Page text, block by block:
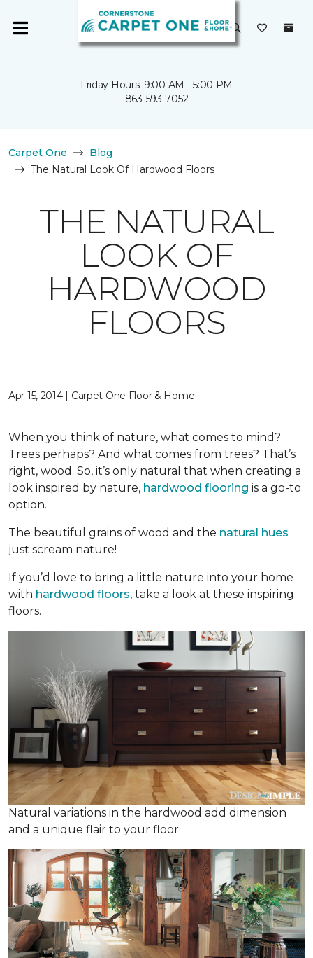
Friday Hours: 9:00 AM - 5:00 PM
863-593-7052
Carpet One
Blog
The Natural Look Of Hardwood Floors
THE NATURAL
LOOK OF
HARDWOOD
FLOORS
Apr 15, 2014 | Carpet One Floor & Home
When you think of nature, what comes to mind?
Trees perhaps? And what comes from trees? That’s
right, wood. So, it’s only natural that when creating a
look inspired by nature, hardwood flooring is a go-to
option.
The beautiful grains of wood and the natural hues
just scream nature!
If you’d love to bring a little nature into your home
with hardwood floors, take a look at these inspiring
floors.
Natural variations in the hardwood add dimension
and a unique flair to your floor.